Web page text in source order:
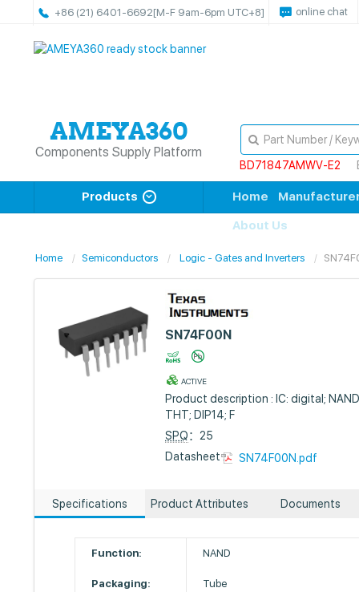
+86 (21) 6401-6692[M-F 9am-6pm UTC+8] online chat
Components Supply Platform
BD71847AMWV-E2
Products Home
About Us
Home Semiconductors Logic - Gates and Inverters
SN74F00N
ACTIVE
Product description : IC: digital;
THT; DIP14; F
SPQ：25
Datasheet :
SN74F00N.pdf
Specifications Product Attributes Documents
Function: NAND
Packaging: Tube